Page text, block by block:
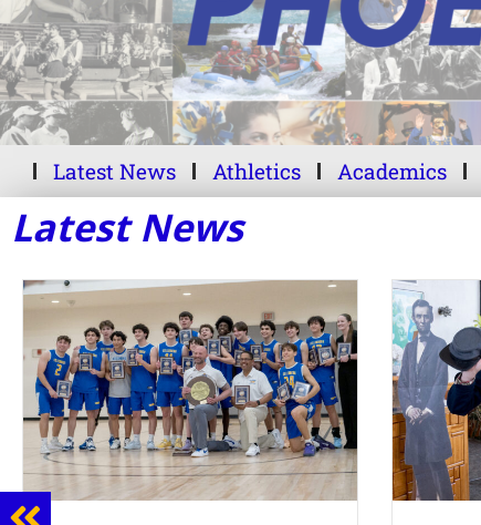
Latest News Athletics Academics
Latest News